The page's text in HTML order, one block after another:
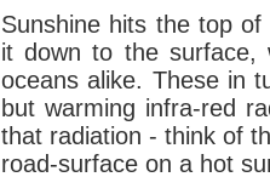
Sunshine hits the top
it down to the
oceans alike. These in
but warming infra-red
that radiation - think of
road-surface on a hot